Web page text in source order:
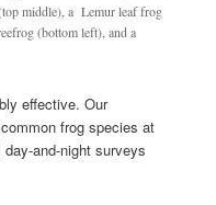
middle), a Lemur leaf frog
(bottom left), and a
effective. Our
frog species at
and-night surveys